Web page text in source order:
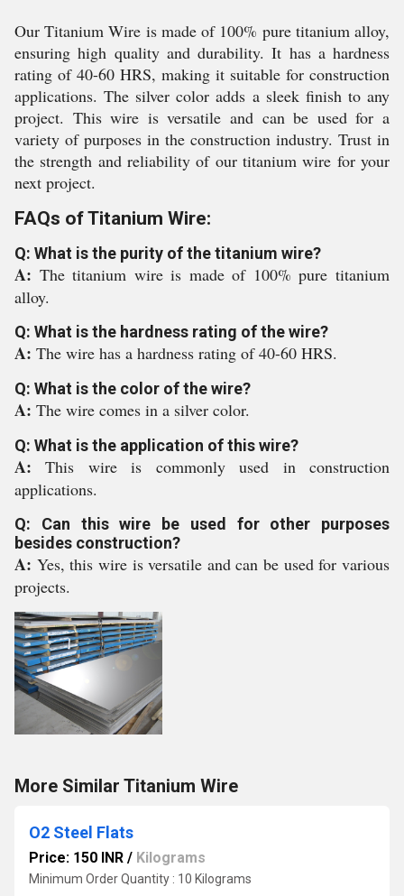
Our Titanium Wire is made of 100% pure titanium alloy,
ensuring high quality and durability. It has a hardness
rating of 40-60 HRS, making it suitable for construction
applications. The silver color adds a sleek finish to any
project. This wire is versatile and can be used for a
variety of purposes in the construction industry. Trust in
the strength and reliability of our titanium wire for your
next project.
FAQs of Titanium Wire:
Q: What is the purity of the titanium wire?
A: The titanium wire is made of 100% pure titanium
alloy.
Q: What is the hardness rating of the wire?
A: The wire has a hardness rating of 40-60 HRS.
Q: What is the color of the wire?
A: The wire comes in a silver color.
Q: What is the application of this wire?
A:This wire is commonly used in construction
applications.
Q: Can this wire be used for other purposes
besides construction?
A: Yes, this wire is versatile and can be used for various
projects.
More Similar Titanium Wire
O2 Steel Flats
Price: 150 INR / Kilograms
Minimum Order Quantity : 10 Kilograms